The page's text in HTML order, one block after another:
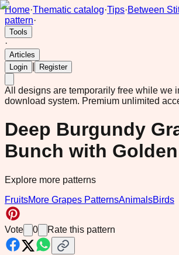
Home·Thematic catalog·Tips·Between
pattern·
Tools
·
Articles
Login
Register
All designs are temporarily free while we
download system. Premium unlimited
Deep Burgundy
Bunch with
Explore more patterns
FruitsMore Grapes PatternsAnimalsBirds
Vote 0 Rate this pattern